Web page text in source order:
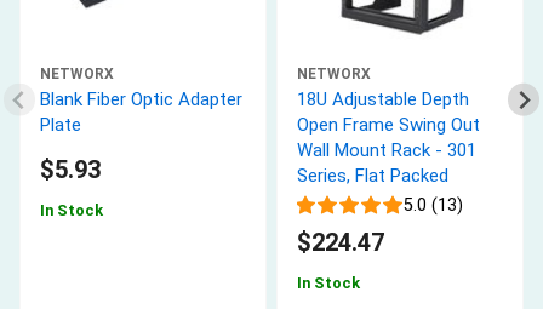
NETWORX
Blank Fiber Optic Adapter
Plate
$5.93
In Stock
NETWORX
18U Adjustable Depth
Open Frame Swing Out
Wall Mount Rack - 301
Series, Flat Packed
5.0 (13)
$224.47
In Stock